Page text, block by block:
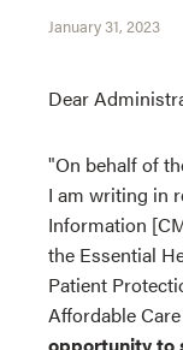
January 31, 2023
Dear
"On behalf of
I am writing in
Information
the Essential
Patient
Affordable